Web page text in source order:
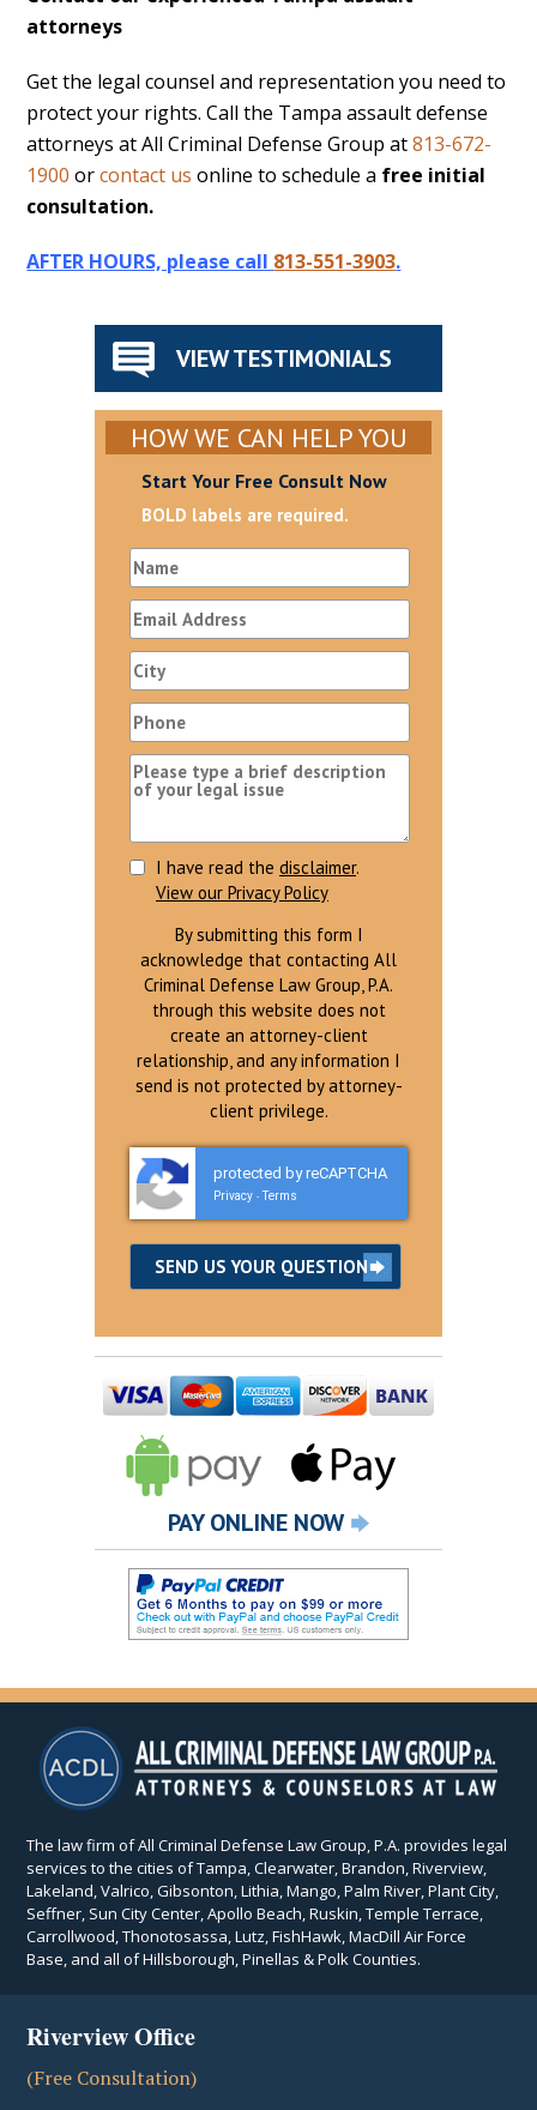
attorneys
Get the legal counsel and representation you need to
protect your rights. Call the Tampa assault defense
attorneys at All Criminal Defense Group at813-672-
1900 orcontact us online to schedule a free initial
consultation.
AFTER HOURS, please call 813-551-3903.
VIEW TESTIMONIALS
HOW WE CAN HELP YOU
Start Your Free Consult Now
BOLD labels are required.
I have read the disclaimer.
View our Privacy Policy
By submitting this form I
acknowledge that contacting All
Criminal Defense Law Group, P.A.
through this website does not
create an attorney-client
relationship, and any information I
send is not protected by attorney-
client privilege.
protected by reCAPTCHA
Privacy - Terms
PAY ONLINE NOW
The law firm of All Criminal Defense Law Group, P.A. provides legal
services to the cities of Tampa, Clearwater, Brandon, Riverview,
Lakeland, Valrico, Gibsonton, Lithia, Mango, Palm River, Plant City,
Seffner, Sun City Center, Apollo Beach, Ruskin, Temple Terrace,
Carrollwood, Thonotosassa, Lutz, FishHawk, MacDill Air Force
Base, and all of Hillsborough, Pinellas & Polk Counties.
Riverview Office
(Free Consultation)